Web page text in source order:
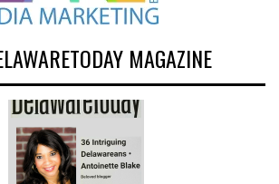
MAGAZINE